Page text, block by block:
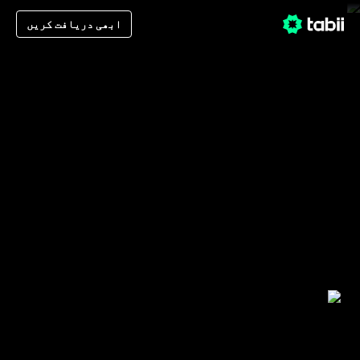
ابھی دریافت کریں